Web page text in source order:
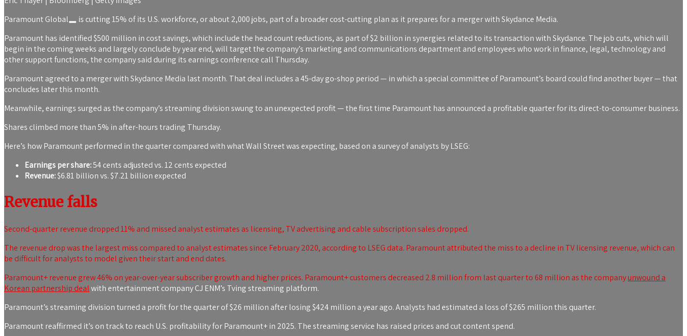
Paramount Global
is cutting 15% of its U.S. workforce, or about 2,000 jobs, part of a broader cost-cutting plan as it prepares for a merger with Skydance Media.
Paramount has identified $500 million in cost savings, which include the head count reductions, as part of $2 billion in synergies related to its transaction with Skydance. The job cuts, which will
begin in the coming weeks and largely conclude by year end, will target the company’s marketing and communications department and employees who work in finance, legal, technology and
other support functions, the company said during its earnings conference call Thursday.
Paramount agreed to a merger with Skydance Media last month. That deal includes a 45-day go-shop period — in which a special committee of Paramount’s board could find another buyer — that
concludes later this month.
Meanwhile, earnings surged as the company’s streaming division swung to an unexpected profit — the first time Paramount has announced a profitable quarter for its direct-to-consumer business.
Shares climbed more than 5% in after-hours trading Thursday.
Here’s how Paramount performed in the quarter compared with what Wall Street was expecting, based on a survey of analysts by LSEG:
Earnings per share:54 cents adjusted vs. 12 cents expected
Revenue:$6.81 billion vs. $7.21 billion expected
Revenue falls
Second-quarter revenue dropped 11% and missed analyst estimates as licensing, TV advertising and cable subscription sales dropped.
The revenue drop was the largest miss compared to analyst estimates since February 2020, according to LSEG data. Paramount attributed the miss to a decline in TV licensing revenue, which can
be difficult for analysts to model given their start and end dates.
Paramount+ revenue grew 46% on year-over-year subscriber growth and higher prices. Paramount+ customers decreased 2.8 million from last quarter to 68 million as the companyunwound a
Korean partnership dealwith entertainment company CJ ENM’s Tving streaming platform.
Paramount’s streaming division turned a profit for the quarter of $26 million after losing $424 million a year ago. Analysts had estimated a loss of $265 million this quarter.
Paramount reaffirmed it’s on track to reach U.S. profitability for Paramount+ in 2025. The streaming service has raised prices and cut content spend.